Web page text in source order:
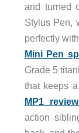
and turned
Stylus Pen,
perfectly
Mini Pen
Grade 5
that keeps
MP1
action